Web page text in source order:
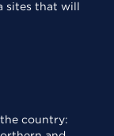
sites that will
country: